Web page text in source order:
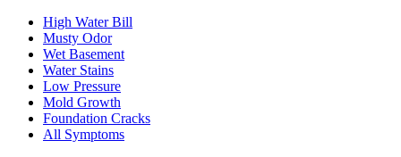
High Water Bill
Musty Odor
Wet Basement
Water Stains
Low Pressure
Mold Growth
Foundation Cracks
All Symptoms